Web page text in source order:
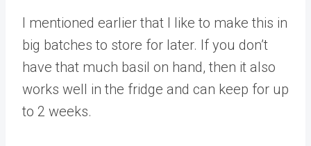
I mentioned earlier that I like to make this in
big batches to store for later. If you don’t
have that much basil on hand, then it also
works well in the fridge and can keep for up
to 2 weeks.